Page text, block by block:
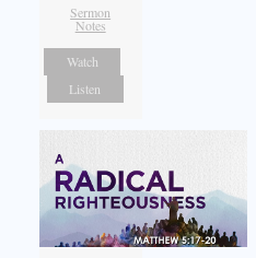
Sermon
Notes
Watch
Listen